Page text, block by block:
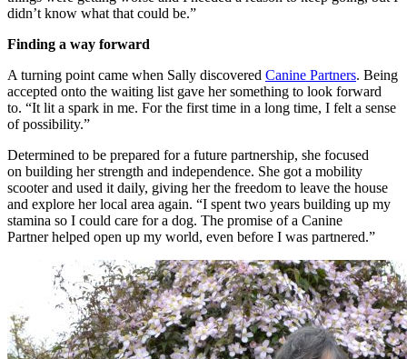
didn’t know what that could be.”
Finding a way forward
A turning point came when Sally discovered Canine Partners. Being
accepted onto the waiting list gave her something to look forward
to. “It lit a spark in me. For the first time in a long time, I felt a sense
of possibility.”
Determined to be prepared for a future partnership, she focused
on building her strength and independence. She got a mobility
scooter and used it daily, giving her the freedom to leave the house
and explore her local area again. “I spent two years building up my
stamina so I could care for a dog. The promise of a Canine
Partnerhelped open up my world, even before I was partnered.”